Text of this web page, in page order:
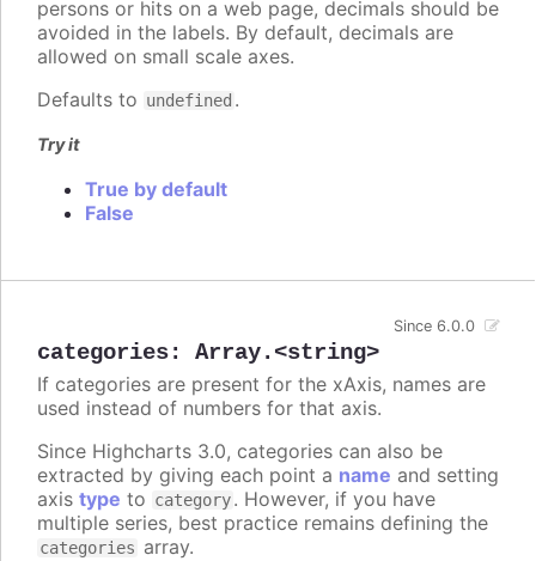
persons or hits on a web page, decimals should be
avoided in the labels. By default, decimals are
allowed on small scale axes.
Defaults to undefined .
Try it
True by default
False
categories: Array.<string>
Since 6.0.0
If categories are present for the xAxis, names are
used instead of numbers for that axis.
Since Highcharts 3.0, categories can also be
extracted by giving each point a name and setting
axis type to category. However, if you have
multiple series, best practice remains defining the
categories array.